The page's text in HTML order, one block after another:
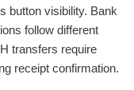
button visibility. Bank
follow different
transfers require
receipt confirmation.